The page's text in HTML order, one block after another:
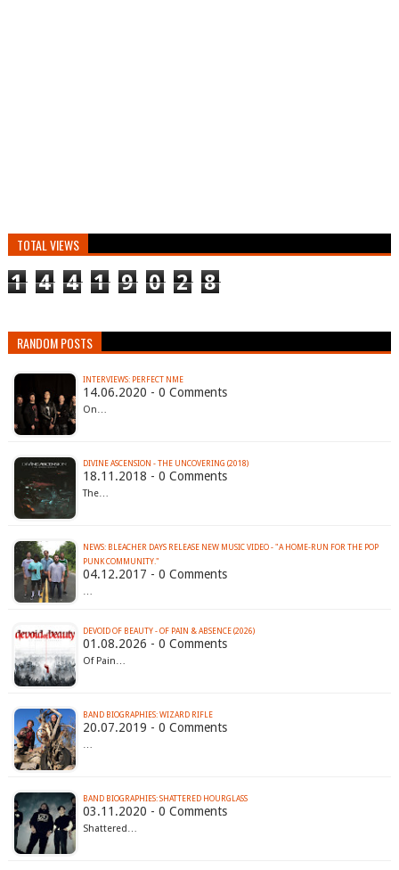
TOTAL VIEWS
1 4 4 1 9 0 2 8
RANDOM POSTS
INTERVIEWS: PERFECT NME
14.06.2020 - 0 Comments
On…
DIVINE ASCENSION - THE UNCOVERING (2018)
18.11.2018 - 0 Comments
The…
NEWS: BLEACHER DAYS RELEASE NEW MUSIC VIDEO - "A HOME-RUN FOR THE POP
PUNK COMMUNITY."
04.12.2017 - 0 Comments
…
DEVOID OF BEAUTY - OF PAIN & ABSENCE (2026)
01.08.2026 - 0 Comments
Of Pain…
BAND BIOGRAPHIES: WIZARD RIFLE
20.07.2019 - 0 Comments
…
BAND BIOGRAPHIES: SHATTERED HOURGLASS
03.11.2020 - 0 Comments
Shattered…